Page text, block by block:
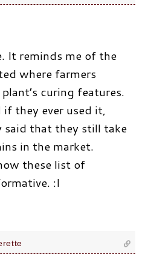
It reminds me of the
where farmers
curing features.
if they ever used it,
said that they still take
in the market.
these list of
:I